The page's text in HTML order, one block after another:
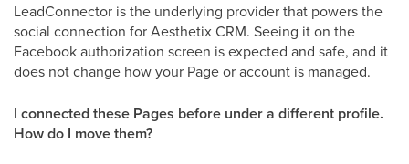
LeadConnector is the underlying provider that powers the
social connection for Aesthetix CRM. Seeing it on the
Facebook authorization screen is expected and safe, and it
does not change how your Page or account is managed.
I connected these Pages before under a different profile.
How do I move them?